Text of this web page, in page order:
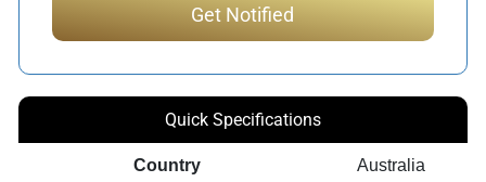
Quick Specifications
Country Australia